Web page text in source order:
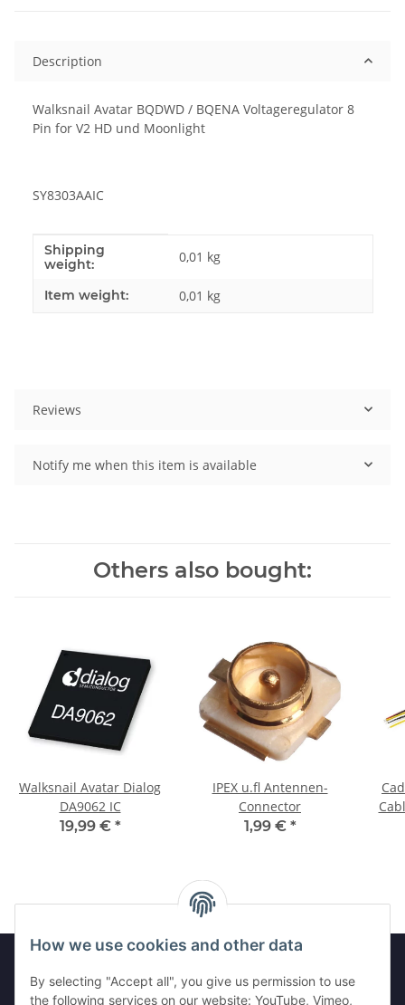
How we use cookies and other data
By selecting "Accept all", you give us permission to use
the following services on our website: YouTube, Vimeo,
Description
Walksnail Avatar BQDWD / BQENA Voltageregulator 8
Pin for V2 HD und Moonlight
SY8303AAIC
Item information
Value
Shipping
weight:
0,01 kg
Item weight: 0,01 kg
Reviews
Notify me when this item is available
Others also bought:
Walksnail Avatar Dialog
DA9062 IC
19,99 € *
IPEX u.fl Antennen-
Connector
1,99 € *
Legal